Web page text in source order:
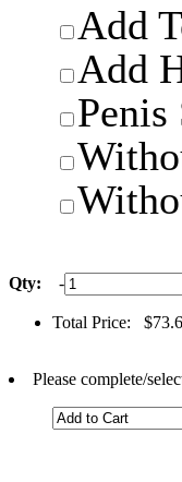
Add
Add
Penis
Qty: -
Total Price:
Please complete/